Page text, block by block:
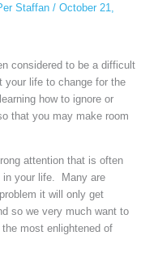
Staffan / October 21,
considered to be a difficult
life to change for the
how to ignore or
that you may make room
attention that is often
in your life. Many are
it will only get
so we very much want to
most enlightened of